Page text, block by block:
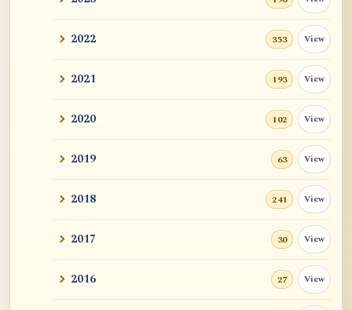
2022 353 View
2021 193 View
2020 102 View
2019 63 View
2018 241 View
2017 30 View
2016 27 View